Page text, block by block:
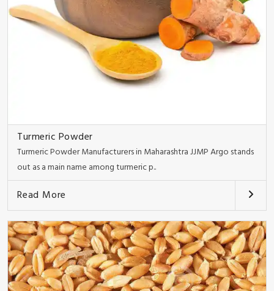
Turmeric Powder
Turmeric Powder Manufacturers in Maharashtra JJMP Argo stands
out as a main name among turmeric p..
Read More